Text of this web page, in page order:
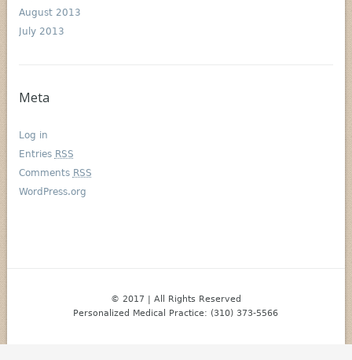
August 2013
July 2013
Meta
Log in
Entries RSS
Comments RSS
WordPress.org
© 2017 | All Rights Reserved
Personalized Medical Practice: (310) 373-5566